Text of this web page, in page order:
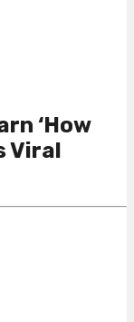
‘How
Viral